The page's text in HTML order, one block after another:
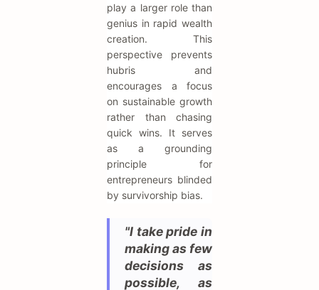
play a larger role than
genius in rapid wealth
creation. This
perspective prevents
hubris and
encourages a focus
on sustainable growth
rather than chasing
quick wins. It serves
as a grounding
principle for
entrepreneurs blinded
by survivorship bias.
"I take pride in
making as few
decisions as
possible, as